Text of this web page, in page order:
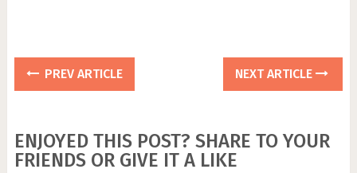
PREV ARTICLE NEXT ARTICLE
ENJOYED THIS POST? SHARE TO YOUR
FRIENDS OR GIVE IT A LIKE